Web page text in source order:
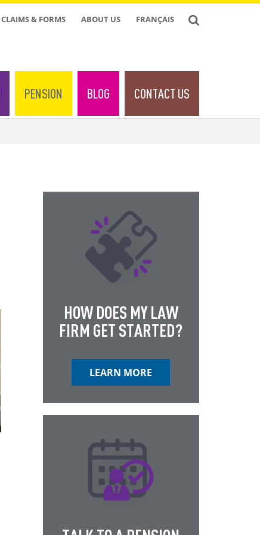
CLAIMS & FORMS ABOUT US FRANÇAIS
PENSION BLOG CONTACT US
HOW DOES MY LAW
FIRM GET STARTED?
LEARN MORE